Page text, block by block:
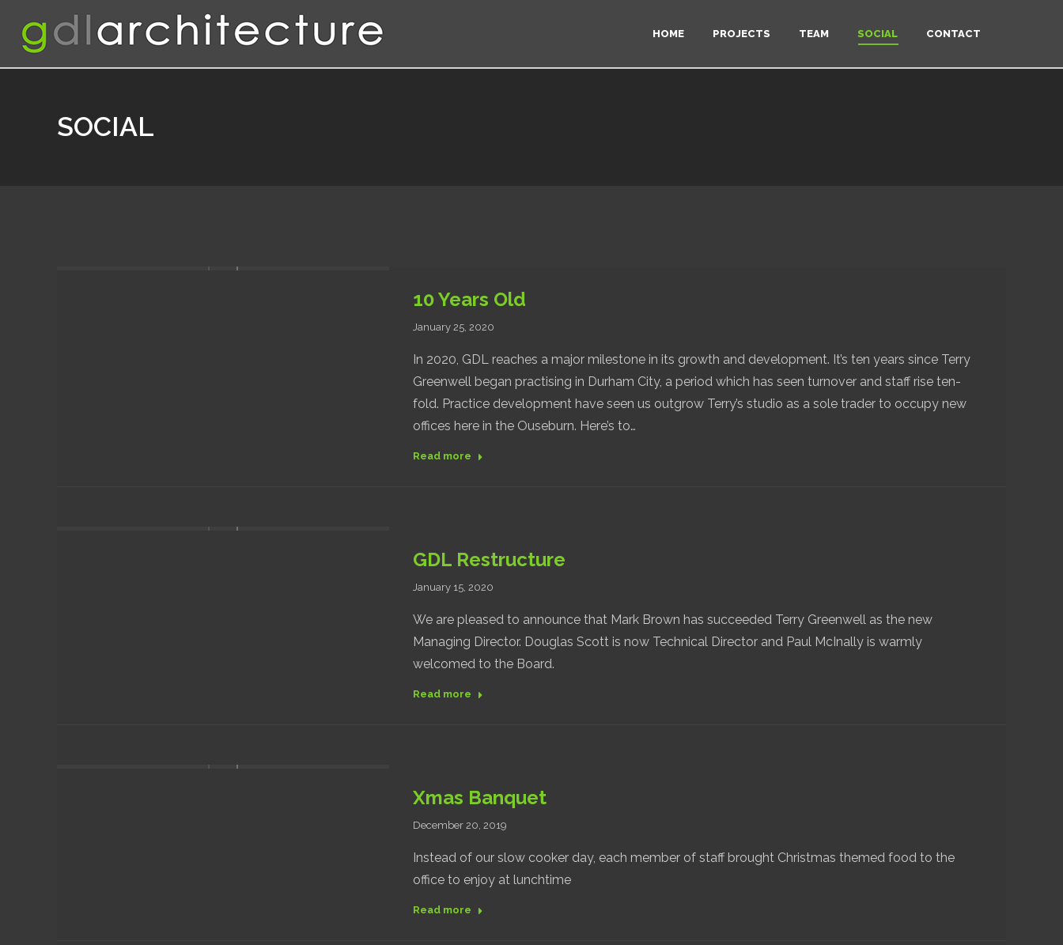
HOME PROJECTS TEAM SOCIAL CONTACT
SOCIAL
10 Years Old
January 25, 2020
In 2020, GDL reaches a major milestone in its growth and development. It’s ten years since Terry
Greenwell began practising in Durham City, a period which has seen turnover and staff rise ten-
fold. Practice development have seen us outgrow Terry’s studio as a sole trader to occupy new
offices here in the Ouseburn. Here’s to…
Read more
GDL Restructure
January 15, 2020
We are pleased to announce that Mark Brown has succeeded Terry Greenwell as the new
Managing Director. Douglas Scott is now Technical Director and Paul McInally is warmly
welcomed to the Board.
Read more
Xmas Banquet
December 20, 2019
Instead of our slow cooker day, each member of staff brought Christmas themed food to the
office to enjoy at lunchtime
Read more